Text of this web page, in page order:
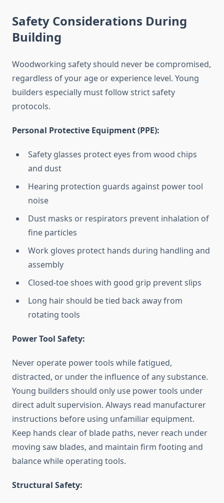
Safety Considerations During
Building
Woodworking safety should never be compromised,
regardless of your age or experience level. Young
builders especially must follow strict safety
protocols.
Personal Protective Equipment (PPE):
Safety glasses protect eyes from wood chips
and dust
Hearing protection guards against power tool
noise
Dust masks or respirators prevent inhalation of
fine particles
Work gloves protect hands during handling and
assembly
Closed-toe shoes with good grip prevent slips
Long hair should be tied back away from
rotating tools
Power Tool Safety:
Never operate power tools while fatigued,
distracted, or under the influence of any substance.
Young builders should only use power tools under
direct adult supervision. Always read manufacturer
instructions before using unfamiliar equipment.
Keep hands clear of blade paths, never reach under
moving saw blades, and maintain firm footing and
balance while operating tools.
Structural Safety: